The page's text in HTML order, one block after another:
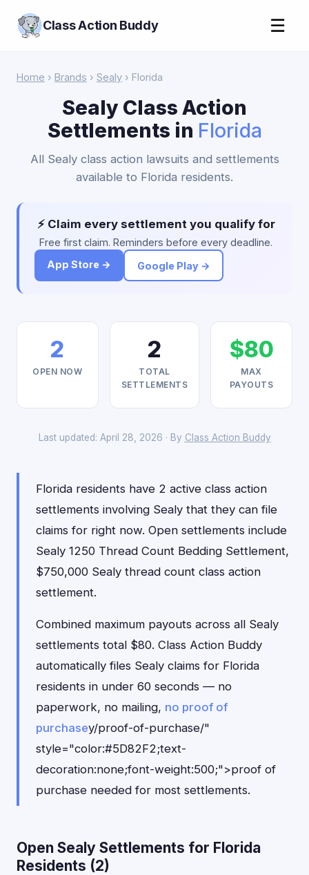
Class Action Buddy ☰
Home › Brands › Sealy › Florida
Sealy Class Action
Settlements in Florida
All Sealy class action lawsuits and settlements
available to Florida residents.
⚡ Claim every settlement you qualify for
Free first claim. Reminders before every deadline.
App Store →
Google Play →
2
OPEN NOW
2
TOTAL
SETTLEMENTS
$80
MAX
PAYOUTS
Last updated: April 28, 2026 · By Class Action Buddy
Florida residents have 2 active class action
settlements involving Sealy that they can file
claims for right now. Open settlements include
Sealy 1250 Thread Count Bedding Settlement,
$750,000 Sealy thread count class action
settlement.
Combined maximum payouts across all Sealy
settlements total $80. Class Action Buddy
automatically files Sealy claims for Florida
residents in under 60 seconds — no
paperwork, no mailing, no proof of
purchasey/proof-of-purchase/"
style="color:#5D82F2;text-
decoration:none;font-weight:500;">proof of
purchase needed for most settlements.
Open Sealy Settlements for Florida
Residents (2)